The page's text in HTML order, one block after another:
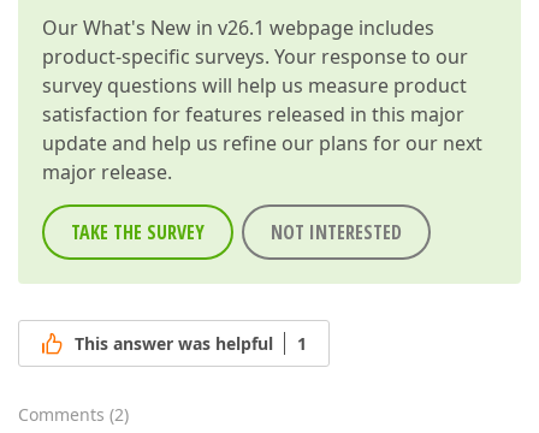
OurWhat's New in v26.1 webpage includes
product-specific surveys. Your response to our
survey questions will help us measure product
satisfaction for features released in this major
update and help us refine our plans for our next
major release.
TAKE THE SURVEY NOT INTERESTED
This answer was helpful 1
Comments (2)